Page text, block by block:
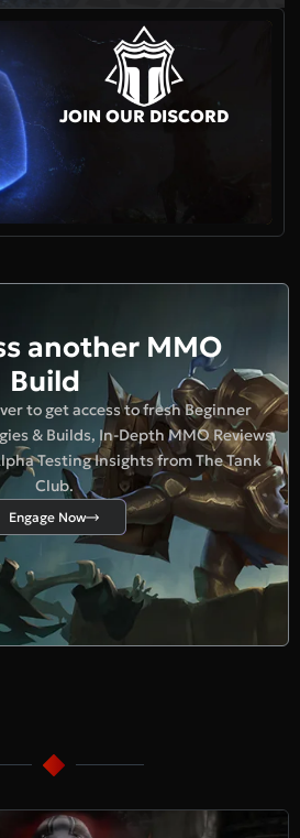
JOIN OUR DISCORD
another MMO
Build
to get access to fresh Beginner
& Builds, In-Depth MMO Reviews,
Testing Insights from The Tank
Club.
Engage Now